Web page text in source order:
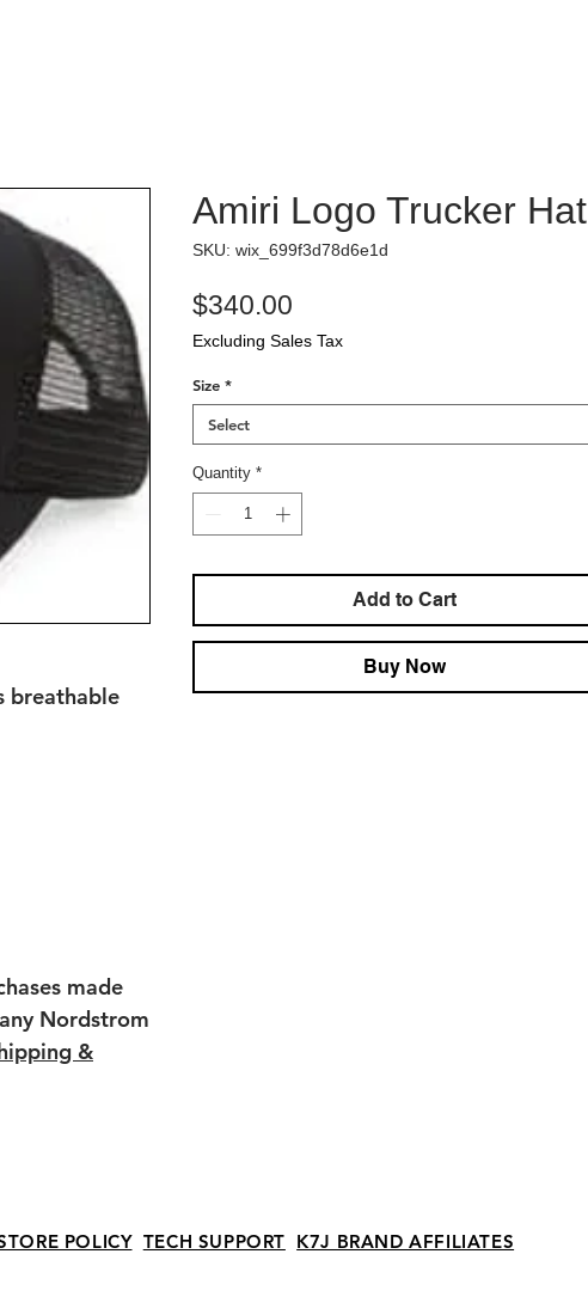
breathable
made
Nordstrom
&
Amiri Logo Trucker Hat
SKU: wix_699f3d78d6e1d
$340.00
Excluding Sales Tax
Size *
Select
Quantity *
Add to Cart
Buy Now
POLICY TECH SUPPORT K7J BRAND AFFILIATES